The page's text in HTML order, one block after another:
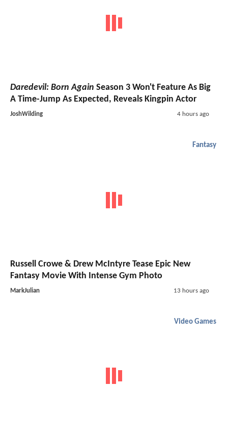
Daredevil: Born Again Season 3 Won't Feature As Big
A Time-Jump As Expected, Reveals Kingpin Actor
JoshWilding 4 hours ago
Fantasy
Russell Crowe & Drew McIntyre Tease Epic New
Fantasy Movie With Intense Gym Photo
MarkJulian 13 hours ago
Video Games